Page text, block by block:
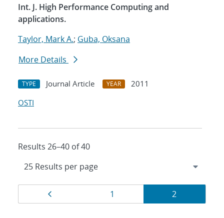
Int. J. High Performance Computing and
applications.
Taylor, Mark A.; Guba, Oksana
More Details
TYPE Journal Article YEAR
2011
OSTI
Results 26–40 of 40
Results
navigation
Page
1 Page
2